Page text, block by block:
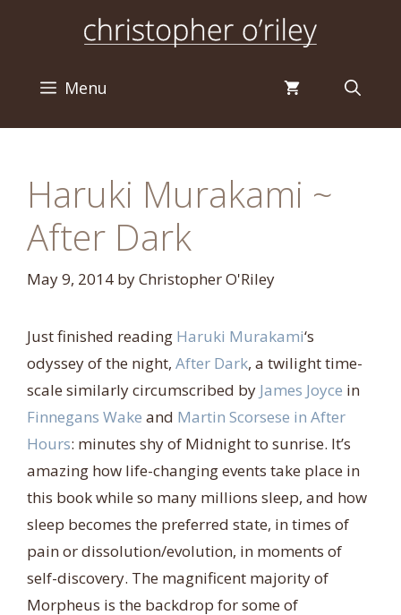
Menu
Haruki Murakami ~
After Dark
May 9, 2014 byChristopher O'Riley
Just finished reading Haruki Murakami‘s
odyssey of the night, After Dark, a twilight time-
scale similarly circumscribed by James Joyce in
Finnegans Wake and Martin Scorsese in After
Hours: minutes shy of Midnight to sunrise. It’s
amazing how life-changing events take place in
this book while so many millions sleep, and how
sleep becomes the preferred state, in times of
pain or dissolution/evolution, in moments of
self-discovery. The magnificent majority of
Morpheus is the backdrop for some of